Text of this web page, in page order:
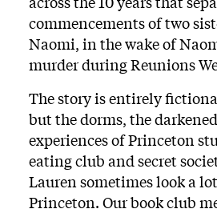
commencements of two
Naomi, in the wake of
murder during Reunions
The story is entirely
but the dorms, the
experiences of Princeton
eating club and secret
Lauren sometimes look a
Princeton. Our book club